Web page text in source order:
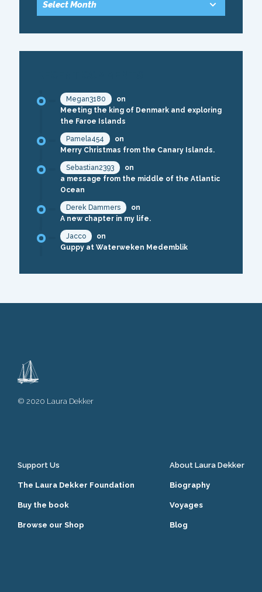
Megan3180
on
Meeting the king of Denmark and exploring
the Faroe Islands
Pamela454
on
Merry Christmas from the Canary Islands.
Sebastian2393
on
a message from the middle of the Atlantic
Ocean
Derek Dammers
on
A new chapter in my life.
Jacco
on
Guppy at Waterweken Medemblik
© 2020 Laura Dekker
Support Us
The Laura Dekker Foundation
Buy the book
Browse our Shop
About Laura Dekker
Biography
Voyages
Blog